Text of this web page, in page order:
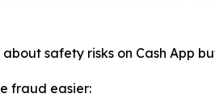
safety risks on Cash App
fraud easier: